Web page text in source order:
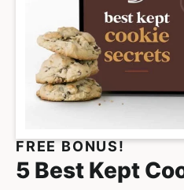
FREE BONUS!
5 Best Kept